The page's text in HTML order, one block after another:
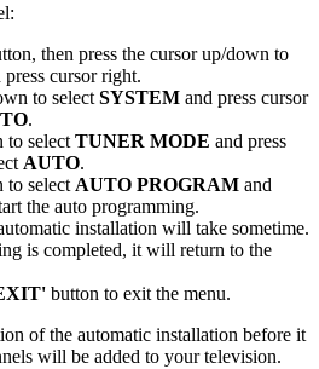
then press the cursor up/down to
press cursor right.
to select SYSTEM and press cursor
.
to select TUNER MODE and press
AUTO.
to select AUTO PROGRAM and
the auto programming.
installation will take sometime.
is completed, it will return to the
button to exit the menu.
of the automatic installation before it
will be added to your television.